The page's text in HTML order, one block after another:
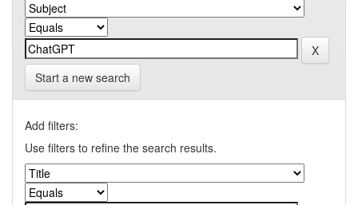
Start a new search
Add filters:
Use filters to refine the search results.